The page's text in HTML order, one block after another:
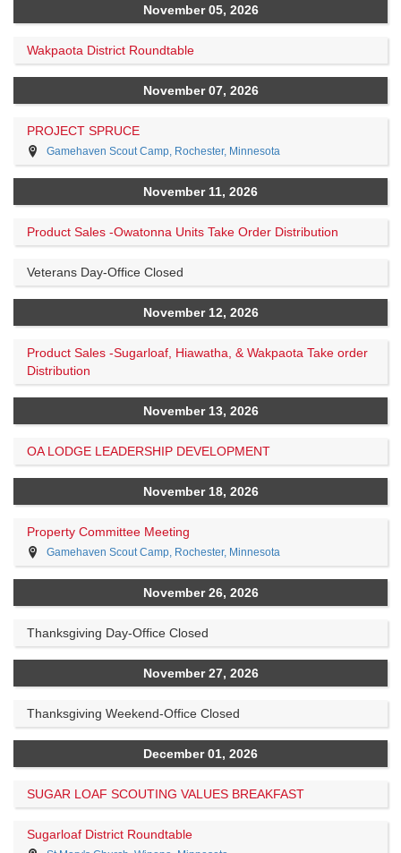
November 05, 2026
Wakpaota District Roundtable
November 07, 2026
PROJECT SPRUCE
Gamehaven Scout Camp, Rochester, Minnesota
November 11, 2026
Product Sales -Owatonna Units Take Order Distribution
Veterans Day-Office Closed
November 12, 2026
Product Sales -Sugarloaf, Hiawatha, & Wakpaota Take order
Distribution
November 13, 2026
OA LODGE LEADERSHIP DEVELOPMENT
November 18, 2026
Property Committee Meeting
Gamehaven Scout Camp, Rochester, Minnesota
November 26, 2026
Thanksgiving Day-Office Closed
November 27, 2026
Thanksgiving Weekend-Office Closed
December 01, 2026
SUGAR LOAF SCOUTING VALUES BREAKFAST
Sugarloaf District Roundtable